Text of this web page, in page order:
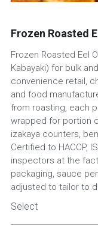
Frozen Roasted
Frozen Roasted Eel
Kabayaki) for bulk
convenience retail,
and food
from roasting, each
wrapped for portion
izakaya counters,
Certified to HACCP,
inspectors at the
packaging, sauce
adjusted to tailor to
Select